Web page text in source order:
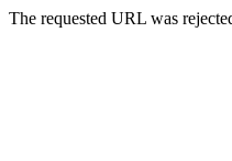
The requested URL was